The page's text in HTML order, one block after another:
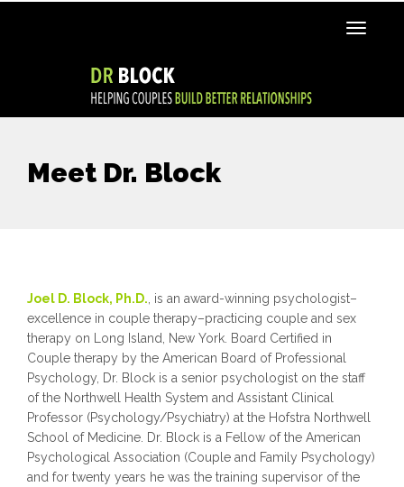
Meet Dr. Block
Joel D. Block, Ph.D. is an award-winning psychologist–
excellence in couple therapy–practicing couple and sex
therapy on Long Island, New York. Board Certified in
Couple therapy by the American Board of Professional
Psychology, Dr. Block is a senior psychologist on the staff
of the Northwell Health System and Assistant Clinical
Professor (Psychology/Psychiatry) at the Hofstra Northwell
School of Medicine. Dr. Block is a Fellow of the American
Psychological Association (Couple and Family Psychology)
and for twenty years he was the training supervisor of the